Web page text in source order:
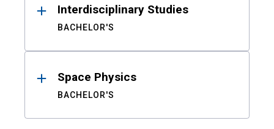
Interdisciplinary Studies
BACHELOR'S
Space Physics
BACHELOR'S